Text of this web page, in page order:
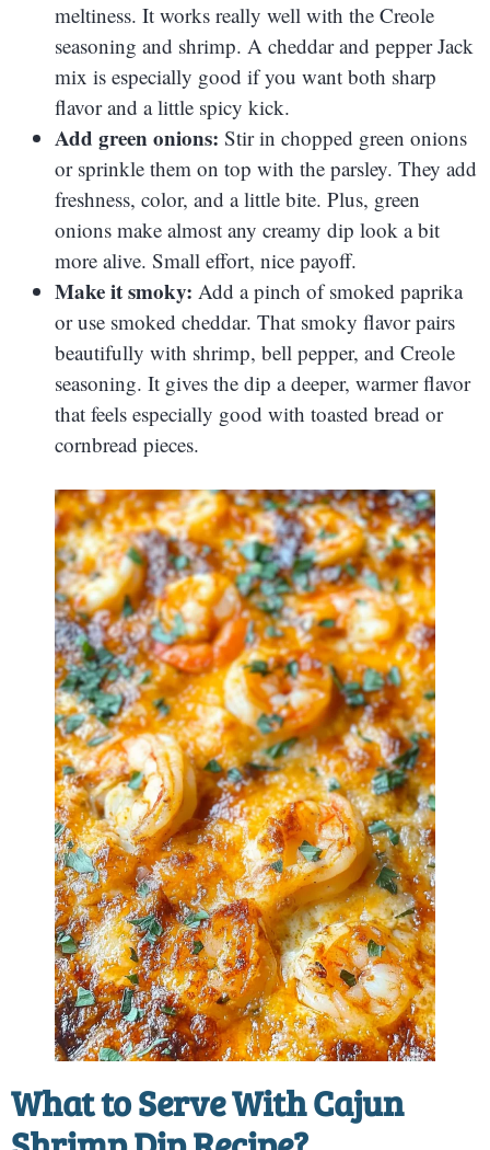
meltiness. It works really well with the Creole
seasoning and shrimp. A cheddar and pepper Jack
mix is especially good if you want both sharp
flavor and a little spicy kick.
Add green onions: Stir in chopped green onions
or sprinkle them on top with the parsley. They add
freshness, color, and a little bite. Plus, green
onions make almost any creamy dip look a bit
more alive. Small effort, nice payoff.
Make it smoky: Add a pinch of smoked paprika
or use smoked cheddar. That smoky flavor pairs
beautifully with shrimp, bell pepper, and Creole
seasoning. It gives the dip a deeper, warmer flavor
that feels especially good with toasted bread or
cornbread pieces.
What to Serve WithCajun